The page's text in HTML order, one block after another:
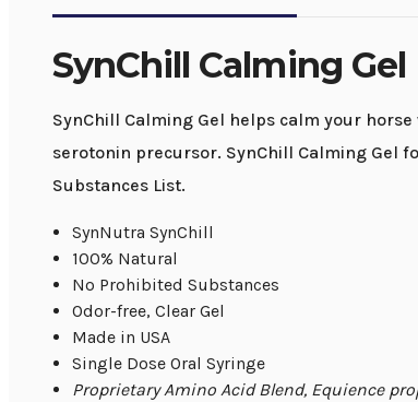
SynChill Calming Gel
SynChill Calming Gel helps calm your
serotonin precursor. SynChill Calming Gel
Substances List.
SynNutra SynChill
100% Natural
No Prohibited Substances
Odor-free, Clear Gel
Made in USA
Single Dose Oral Syringe
Proprietary Amino Acid Blend, Equience